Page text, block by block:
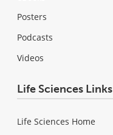
Posters
Podcasts
Videos
Life Sciences Links
Life Sciences Home